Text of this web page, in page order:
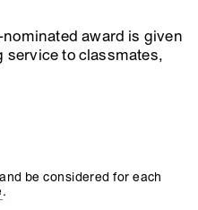
award is given
service to classmates,
be considered for each
.